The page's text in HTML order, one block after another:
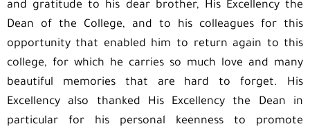
and gratitude to his dear brother, His Excellency the
Dean of the College, and to his colleagues for this
opportunity that enabled him to return again to this
college, for which he carries so much love and many
beautiful memories that are hard to forget. His
Excellency also thanked His Excellency the Dean in
particular for his personal keenness to promote